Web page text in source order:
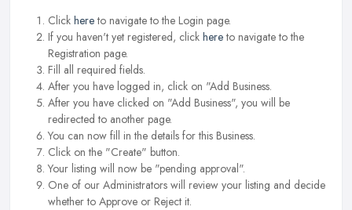
Click hereto navigate to the Login page.
If you haven't yet registered, click hereto navigate to the
Registration page.
Fill all required fields.
After you have logged in, click on "Add Business.
After you have clicked on "Add Business", you will be
redirected to another page.
You can now fill in the details for this Business.
Click on the "Create" button.
Your listing will now be "pending approval".
One of our Administrators will review your listing and decide
whether to Approve or Reject it.